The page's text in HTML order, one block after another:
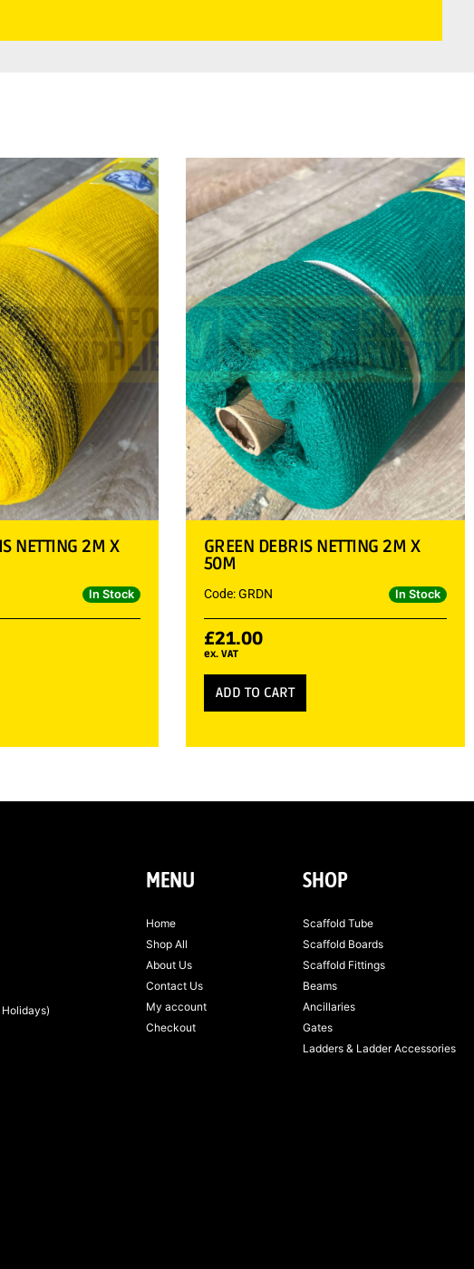
NETTING 2M X
In Stock
GREEN DEBRIS NETTING 2M X
50M
Code: GRDN In Stock
£21.00
ex. VAT
ADD TO CART
MENU
Home
Shop All
About Us
Contact Us
My account
Checkout
SHOP
Scaffold Tube
Scaffold Boards
Scaffold Fittings
Beams
Ancillaries
Gates
Ladders & Ladder Accessories